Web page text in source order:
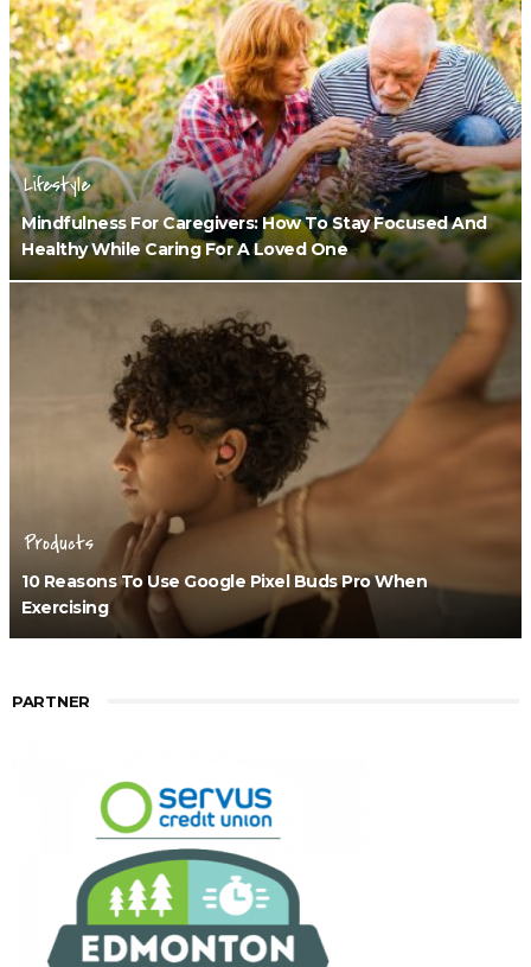
Lifestyle
Mindfulness For Caregivers: How To Stay Focused And
Healthy While Caring For A Loved One
Products
10 Reasons To Use Google Pixel Buds Pro When
Exercising
PARTNER